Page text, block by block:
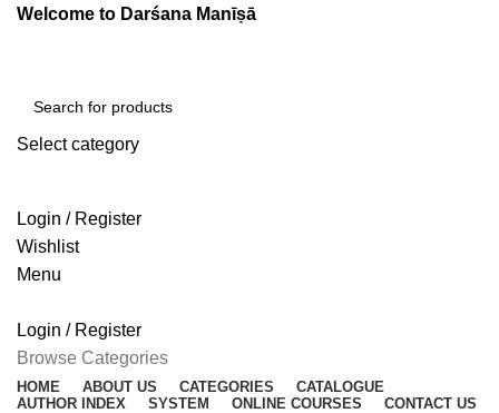
Welcome to Darśana Manīṣā
Select category
Login / Register
Wishlist
Menu
Login / Register
Browse Categories
HOME ABOUT US CATEGORIES
CATALOGUE
AUTHOR INDEX
SYSTEM ONLINE COURSES CONTACT US